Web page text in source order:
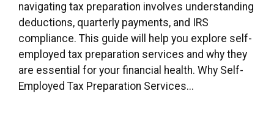
navigating tax preparation involves understanding
deductions, quarterly payments, and IRS
compliance. This guide will help you explore self-
employed tax preparation services and why they
are essential for your financial health. Why Self-
Employed Tax Preparation Services...